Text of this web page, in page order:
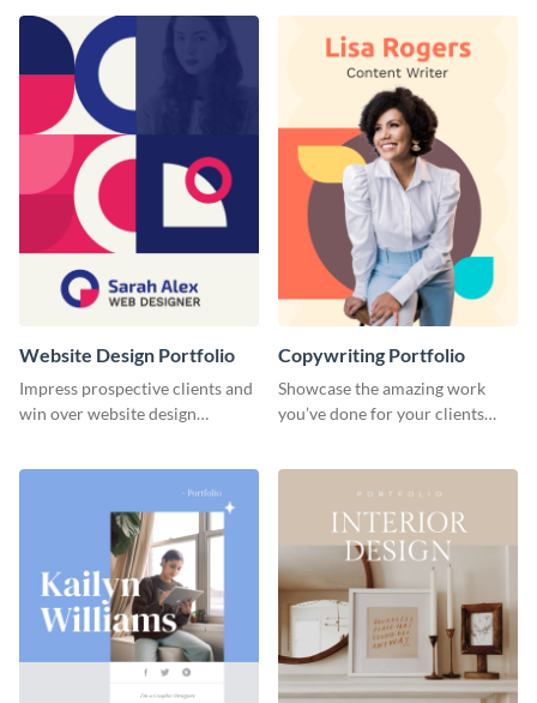
done for previous clients.
Website Design Portfolio
Impress prospective clients and
win over website design
Copywriting Portfolio
Showcase the amazing work
you’ve done for your clients